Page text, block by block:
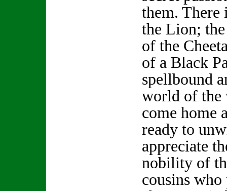
them. There
the Lion;
of the
of a Black
spellbound
world of the
come home
ready to
appreciate
nobility of
cousins who